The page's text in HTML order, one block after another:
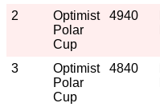
2
Optimist
Polar
Cup
4940
3
Optimist
Polar
Cup
4840